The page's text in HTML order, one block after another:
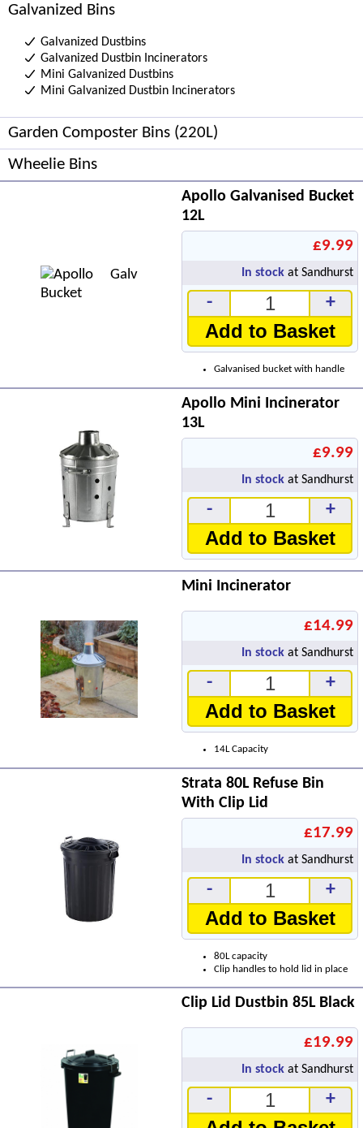
Galvanized Bins
Galvanized Dustbins
Galvanized Dustbin Incinerators
Mini Galvanized Dustbins
Mini Galvanized Dustbin Incinerators
Garden Composter Bins (220L)
Wheelie Bins
Apollo Galvanised Bucket
12L
£9.99
In stock at Sandhurst
- +
Add to Basket
Galvanised bucket with handle
Apollo Mini Incinerator
13L
£9.99
In stock at Sandhurst
- +
Add to Basket
Mini Incinerator
£14.99
In stock at Sandhurst
- +
Add to Basket
14L Capacity
Strata 80L Refuse Bin
With Clip Lid
£17.99
In stock at Sandhurst
- +
Add to Basket
80L capacity
Clip handles to hold lid in place
Clip Lid Dustbin 85L Black
£19.99
In stock at Sandhurst
- +